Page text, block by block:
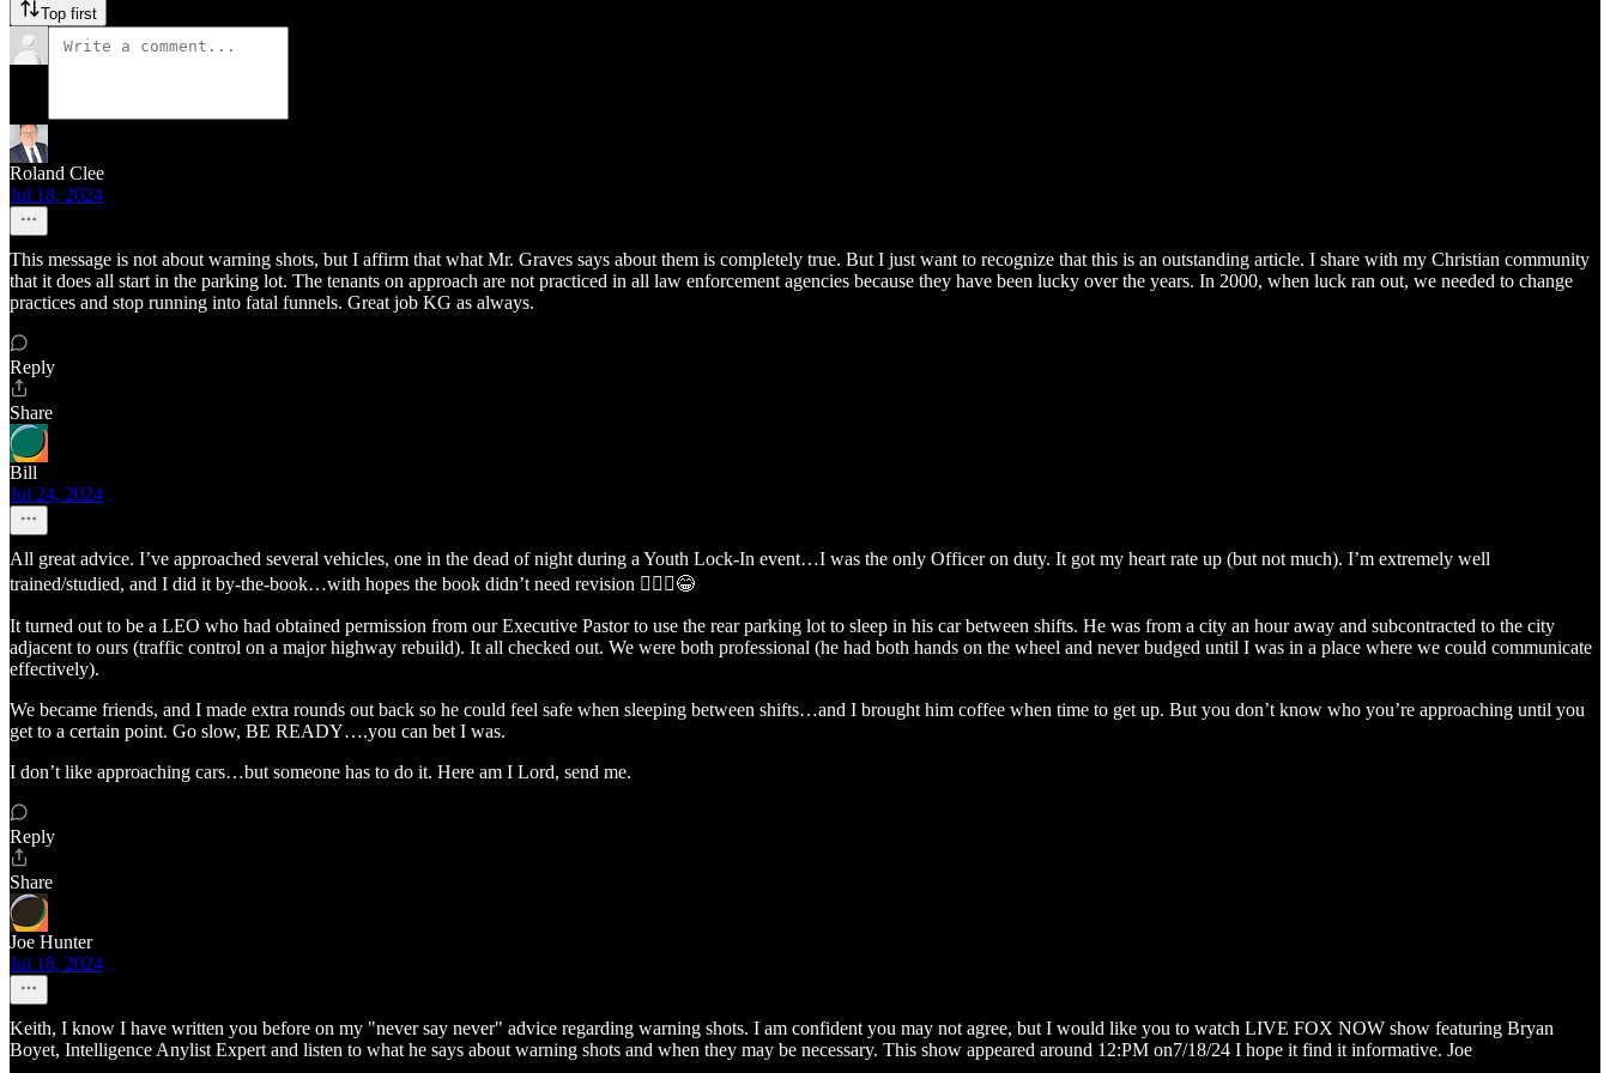
Top first
Roland Clee
Jul 18, 2024
This message is not about warning shots, but I affirm that what Mr. Graves says about them is completely true. But I just want to recognize that this is an outstanding article. I share with my Christian community
that it does all start in the parking lot. The tenants on approach are not practiced in all law enforcement agencies because they have been lucky over the years. In 2000, when luck ran out, we needed to change
practices and stop running into fatal funnels. Great job KG as always.
Reply
Share
Bill
Jul 24, 2024
All great advice. I’ve approached several vehicles, one in the dead of night during a Youth Lock-In event…I was the only Officer on duty. It got my heart rate up (but not much). I’m extremely well
trained/studied, and I did it by-the-book…with hopes the book didn’t need revision 🤷🏻‍♂️😂
It turned out to be a LEO who had obtained permission from our Executive Pastor to use the rear parking lot to sleep in his car between shifts. He was from a city an hour away and subcontracted to the city
adjacent to ours (traffic control on a major highway rebuild). It all checked out. We were both professional (he had both hands on the wheel and never budged until I was in a place where we could communicate
effectively).
We became friends, and I made extra rounds out back so he could feel safe when sleeping between shifts…and I brought him coffee when time to get up. But you don’t know who you’re approaching until you
get to a certain point. Go slow, BE READY….you can bet I was.
I don’t like approaching cars…but someone has to do it. Here am I Lord, send me.
Reply
Share
Joe Hunter
Jul 18, 2024
Keith, I know I have written you before on my "never say never" advice regarding warning shots. I am confident you may not agree, but I would like you to watch LIVE FOX NOW show featuring Bryan
Boyet, Intelligence Anylist Expert and listen to what he says about warning shots and when they may be necessary. This show appeared around 12:PM on7/18/24 I hope it find it informative. Joe